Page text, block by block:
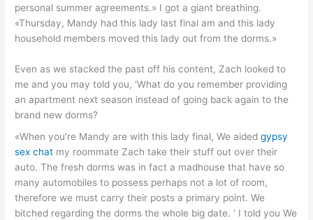
personal summer agreements.» I got a giant breathing.
«Thursday, Mandy had this lady last final am and this lady
household members moved this lady out from the dorms.»
Even as we stacked the past off his content, Zach looked to
me and you may told you, ‘What do you remember providing
an apartment next season instead of going back again to the
brand new dorms?
«When you’re Mandy are with this lady final, We aidedgypsy
sex chat my roommate Zach take their stuff out over their
auto. The fresh dorms was in fact a madhouse that have so
many automobiles to possess perhaps not a lot of room,
therefore we must carry their posts a primary point. We
bitched regarding the dorms the whole big date. ‘ I told you We